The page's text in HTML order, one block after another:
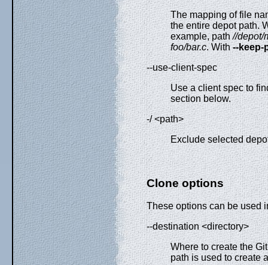
The mapping of file
the entire depot path.
example, path//depot/
foo/bar.c. With--keep-
--use-client-spec
Use a client spec to
section below.
-/ <path>
Exclude selected
Clone options
These options can be used
--destination <directory>
Where to create the
path is used to create